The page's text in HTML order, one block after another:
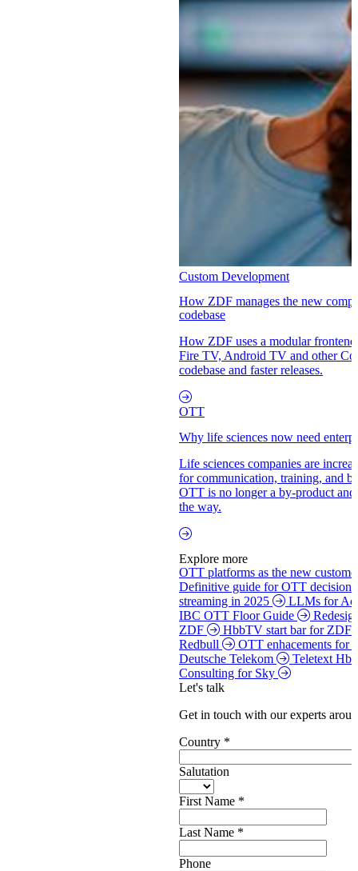
Custom Development
How ZDF manages the new
codebase
How ZDF uses a modular
Fire TV, Android TV and other
codebase and faster releases.
OTT
Why life sciences now need
Life sciences companies are
for communication, training, and
OTT is no longer a by-product
the way.
Explore more
OTT platforms as the new
Definitive guide for OTT
streaming in 2025
LLMs for
IBC OTT Floor Guide
ZDF
HbbTV start bar for ZDF
Redbull
OTT enhacements for
Deutsche Telekom
Teletext
Consulting for Sky
Let's talk
Get in touch with our experts
Country *
Salutation
First Name *
Last Name *
Phone